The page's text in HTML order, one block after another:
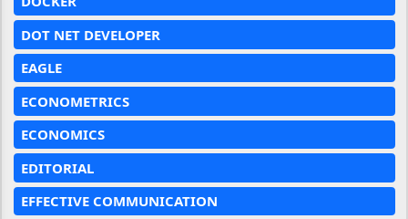
DOT NET DEVELOPER
EAGLE
ECONOMETRICS
ECONOMICS
EDITORIAL
EFFECTIVE COMMUNICATION